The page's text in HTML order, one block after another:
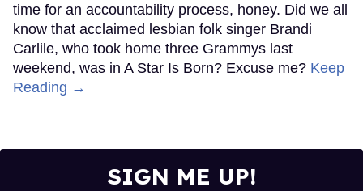
time for an accountability process, honey. Did we all
know that acclaimed lesbian folk singer Brandi
Carlile, who took home three Grammys last
weekend, was in A Star Is Born? Excuse me? Keep
Reading →
SIGN ME UP!